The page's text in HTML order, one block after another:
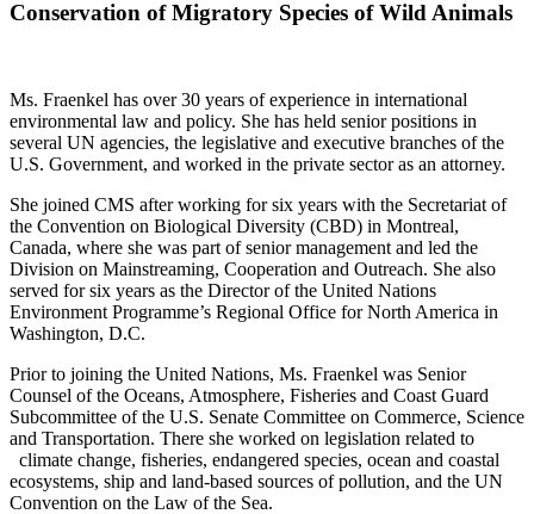
Conservation of Migratory Species of Wild Animals
Ms. Fraenkel has over 30 years of experience in international
environmental law and policy. She has held senior positions in
several UN agencies, the legislative and executive branches of the
U.S. Government, and worked in the private sector as an attorney.
She joined CMS after working for six years with the Secretariat of
the Convention on Biological Diversity (CBD) in Montreal,
Canada, where she was part of senior management and led the
Division on Mainstreaming, Cooperation and Outreach. She also
served for six years as the Director of the United Nations
Environment Programme’s Regional Office for North America in
Washington, D.C.
Prior to joining the United Nations, Ms. Fraenkel was Senior
Counsel of the Oceans, Atmosphere, Fisheries and Coast Guard
Subcommittee of the U.S. Senate Committee on Commerce, Science
and Transportation. There she worked on legislation related to
climate change, fisheries, endangered species, ocean and coastal
ecosystems, ship and land-based sources of pollution, and the UN
Convention on the Law of the Sea.